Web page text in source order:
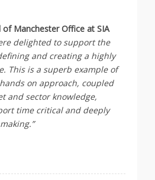
of Manchester Office at SIA
delighted to support the
and creating a highly
This is a superb example of
on approach, coupled
and sector knowledge,
time critical and deeply